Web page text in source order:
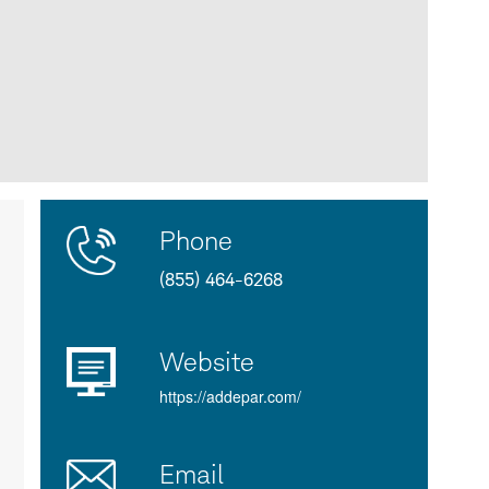
Product
Details
Contact
Phone
(855) 464-6268
Website
https://addepar.com/
Email